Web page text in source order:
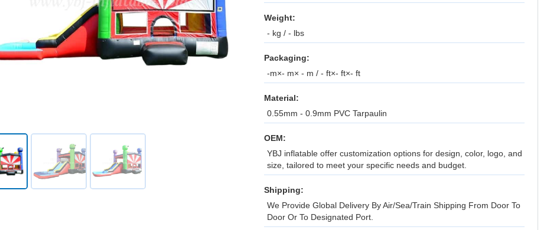
Weight:
- kg / - lbs
Packaging:
-m×- m× - m / - ft×- ft×- ft
Material:
0.55mm - 0.9mm PVC Tarpaulin
OEM:
YBJ inflatable offer customization options for design, color, logo, and
size, tailored to meet your specific needs and budget.
Shipping:
We Provide Global Delivery By Air/Sea/Train Shipping From Door To
Door Or To Designated Port.